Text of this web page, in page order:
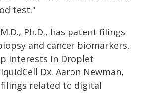
test."
Ph.D., has patent filings
and cancer biomarkers,
interests in Droplet
Dx. Aaron Newman,
filings related to digital